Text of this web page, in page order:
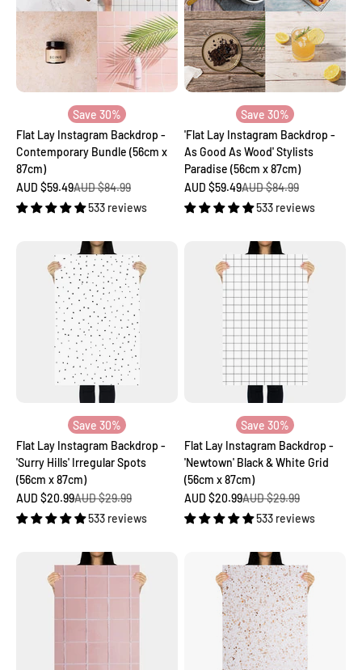
Save 30%
Flat Lay Instagram Backdrop -
Contemporary Bundle (56cm x
87cm)
Sale price
AUD $59.49Regular price
AUD $84.99
533 reviews
Save 30%
'Flat Lay Instagram Backdrop -
As Good As Wood' Stylists
Paradise (56cm x 87cm)
Sale price
AUD $59.49Regular price
AUD $84.99
533 reviews
Save 30%
Flat Lay Instagram Backdrop -
'Surry Hills' Irregular Spots
(56cm x 87cm)
Sale price
AUD $20.99Regular price
AUD $29.99
533 reviews
Save 30%
Flat Lay Instagram Backdrop -
'Newtown' Black & White Grid
(56cm x 87cm)
Sale price
AUD $20.99Regular price
AUD $29.99
533 reviews